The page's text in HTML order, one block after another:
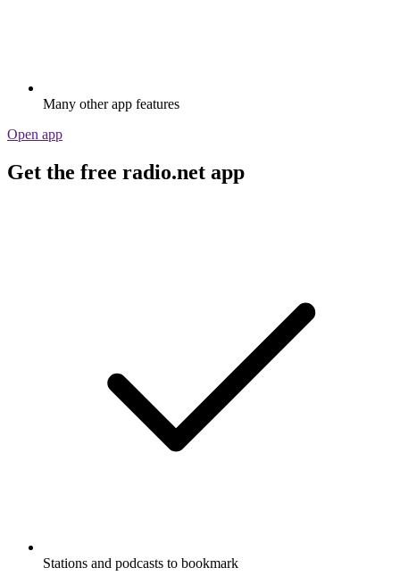
Many other app features
Open app
Get the free radio.net app
Stations and podcasts to bookmark